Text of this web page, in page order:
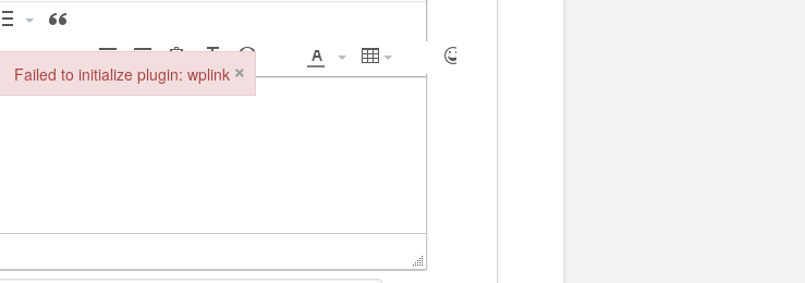
Failed to initialize plugin: wplink ×
Failed to initialize plugin: wplink